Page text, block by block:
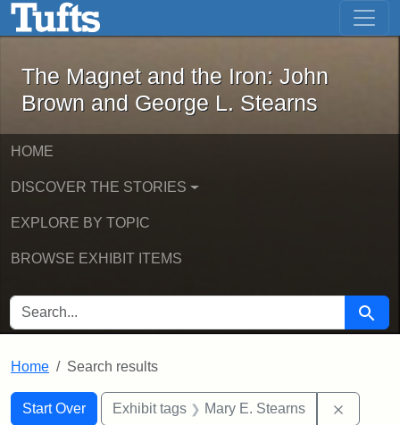
Skip to main content Skip to first result
The Magnet and the Iron: John
The Magnet and the Iron: John
Brown and George L. Stearns
HOME
DISCOVER THE STORIES
EXPLORE BY TOPIC
BROWSE EXHIBIT ITEMS
SEARCH FOR Search
Home Search results
Search
Search Constraints
Start Over
You searched for:Exhibit tags Mary E. Stearns